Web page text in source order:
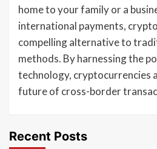
home to your family or a
international payments,
compelling alternative to
methods. By harnessing the
technology, cryptocurrencies
future of cross-border
Recent Posts